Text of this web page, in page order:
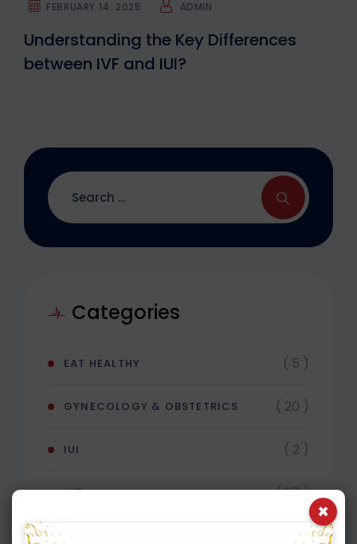
FEBRUARY 14. 2025 ADMIN
Understanding the Key Differences
between IVF and IUI?
Categories
EAT HEALTHY ( 5 )
GYNECOLOGY & OBSTETRICS ( 20 )
IUI ( 2 )
IVF ( 27 )
( 4 )
×